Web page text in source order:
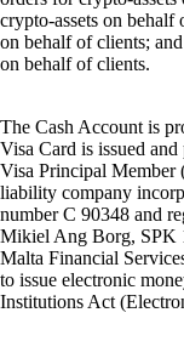
crypto-assets on behalf
on behalf of clients;
on behalf of clients.
The Cash Account is
Visa Card is issued
Visa Principal Member
liability company
number C 90348 and
Mikiel Ang Borg, SPK
Malta Financial
to issue electronic
Institutions Act